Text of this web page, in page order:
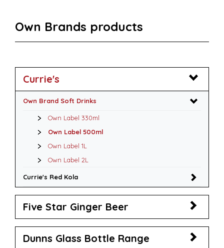
Own Brands products
Currie's
Own Brand Soft Drinks
Own Label 330ml
Own Label 500ml
Own Label 1L
Own Label 2L
Currie's Red Kola
Five Star Ginger Beer
Dunns Glass Bottle Range